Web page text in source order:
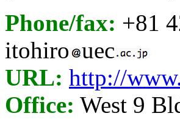
Phone/fax: +81
itohiro uec
URL: http://
Office: West 9